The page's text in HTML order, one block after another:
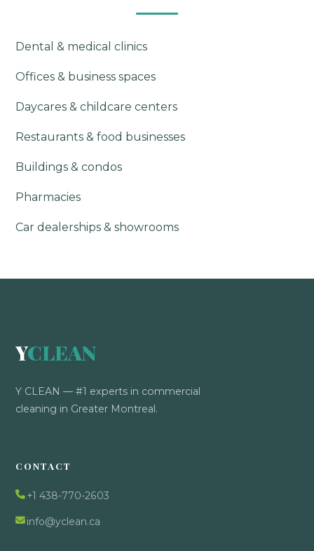
Dental & medical clinics
Offices & business spaces
Daycares & childcare centers
Restaurants & food businesses
Buildings & condos
Pharmacies
Car dealerships & showrooms
YCLEAN
Y CLEAN — #1 experts in commercial
cleaning in Greater Montreal.
CONTACT
+1 438-770-2603
info@yclean.ca